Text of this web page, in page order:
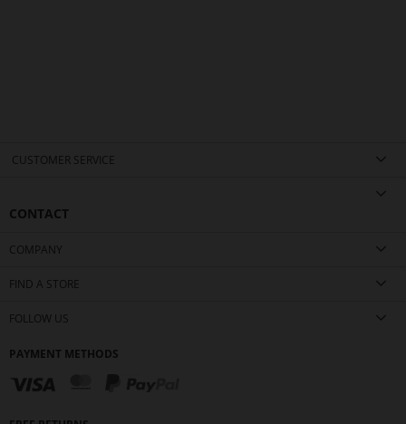
CUSTOMER SERVICE
CONTACT
COMPANY
FIND A STORE
FOLLOW US
PAYMENT METHODS